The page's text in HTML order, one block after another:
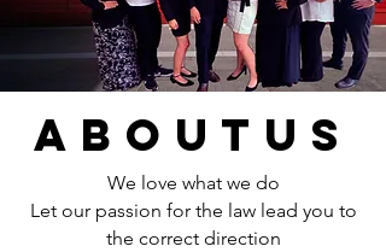
aboutus
We love what we do
Let our passion for the law lead you to
the correct direction